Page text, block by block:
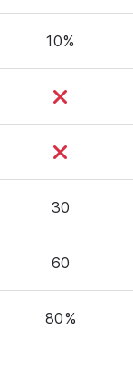
10%
30
60
80%